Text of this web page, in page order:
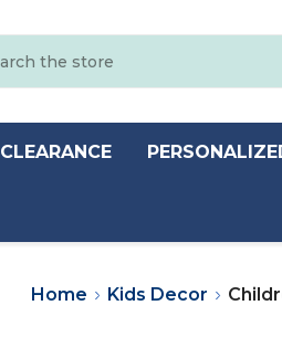
CLEARANCE
Home Kids Decor